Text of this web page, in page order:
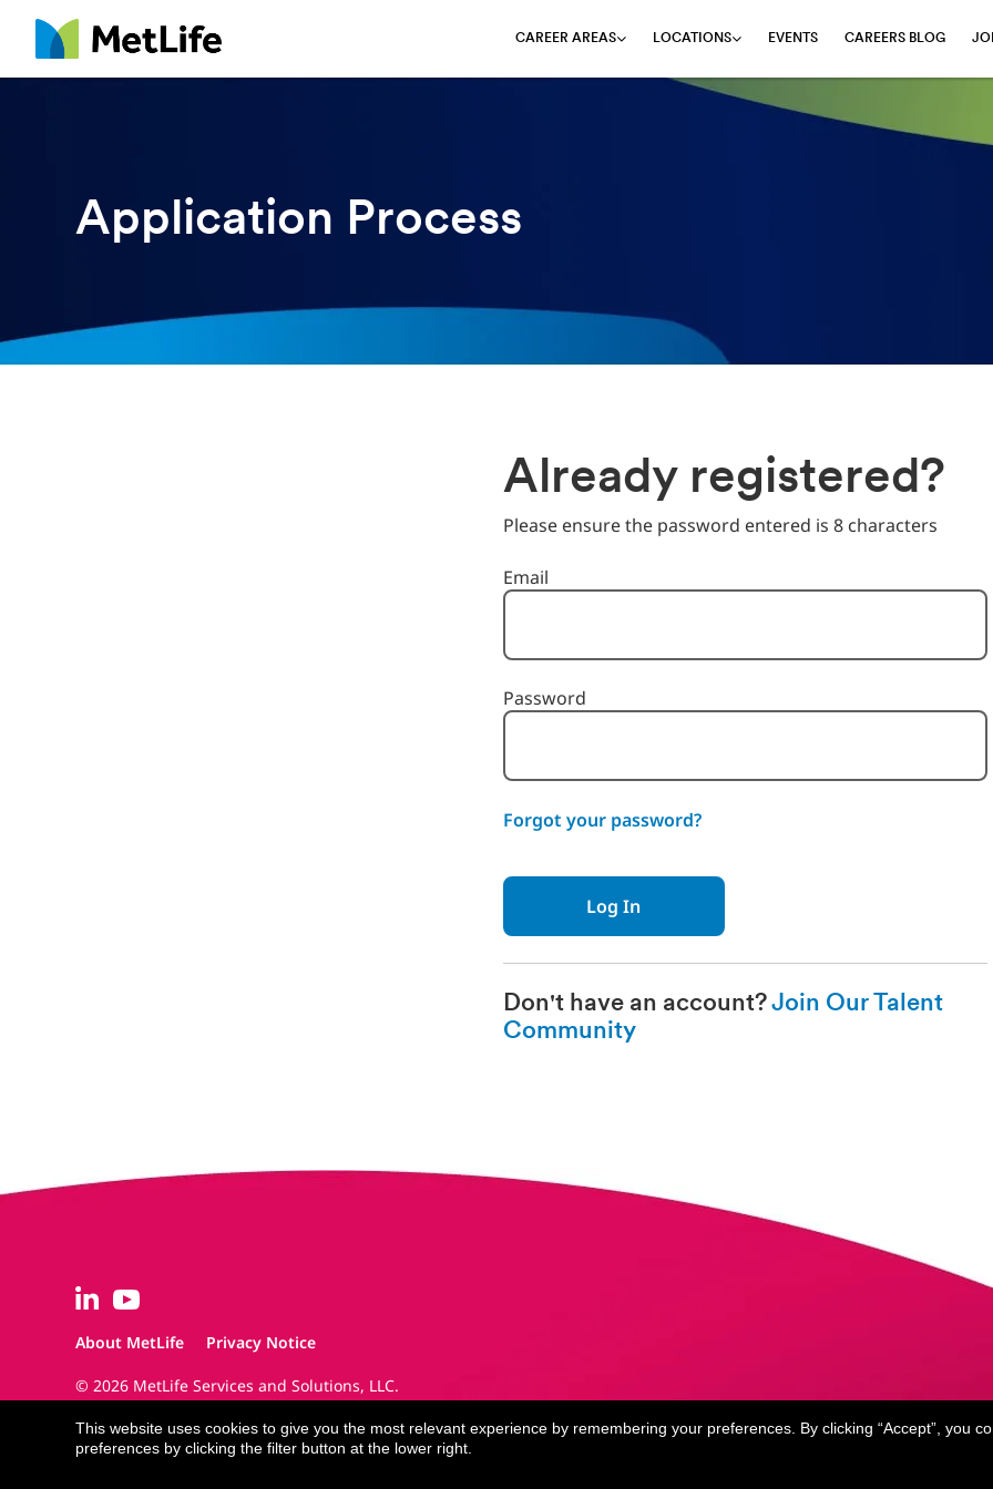
This website uses cookies to give you the most relevant experience by remembering your preferences. By clicking “Accept”, you
preferences by clicking the filter button at the lower right.
MetLife CAREER AREAS LOCATIONS EVENTS CAREERS BLOG
Application Process
Already registered?
Please ensure the password entered is 8 characters
Login: user and password
Email
Password
Forgot your password?
Log In
Don't have an account?Join Our Talent
Community
About MetLife Privacy Notice
© 2026 MetLife Services and Solutions, LLC.
New York, NY 10166 - All Rights Reserved.